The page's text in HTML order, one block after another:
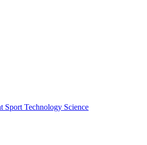
Sport Technology Science